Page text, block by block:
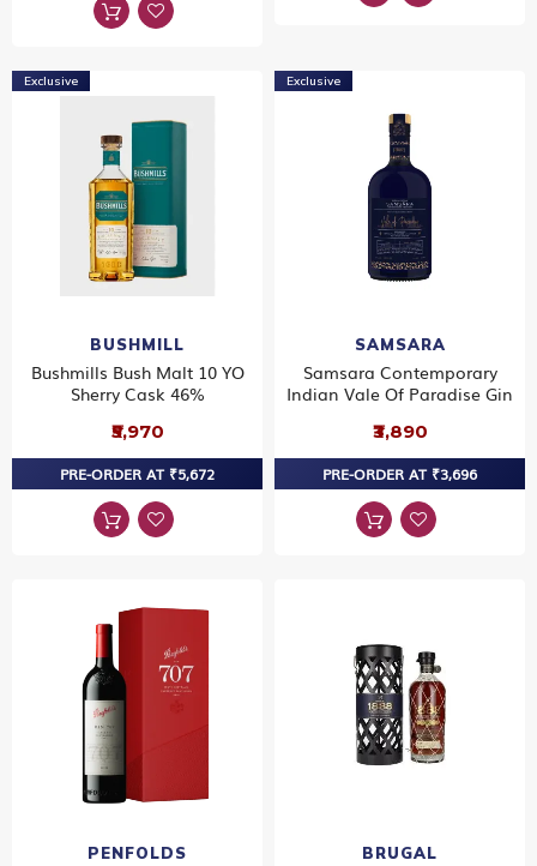
Exclusive
BUSHMILL
Bushmills Bush Malt 10 YO
Sherry Cask 46%
₹5,970
PRE-ORDER AT ₹5,672
Exclusive
SAMSARA
Samsara Contemporary
Indian Vale Of Paradise Gin
₹3,890
PRE-ORDER AT ₹3,696
PENFOLDS BRUGAL